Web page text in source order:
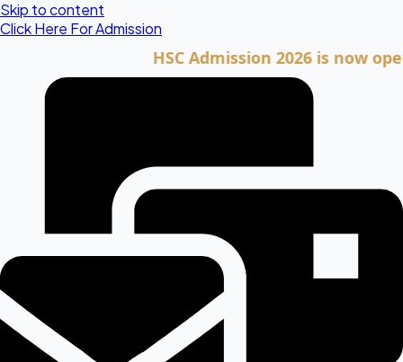
Skip to content
Click Here For Admission
HSC Admission 2026 is now open.